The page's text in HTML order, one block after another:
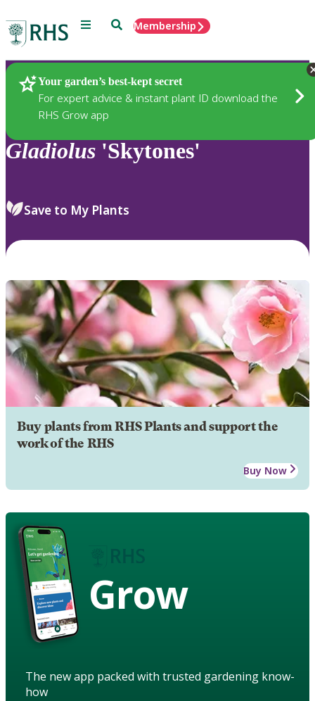
Menu SearchMembership
Your garden’s best-kept secret
For expert advice & instant plant ID download the
RHS Grow app
Plants
Gladiolus 'Skytones'
Save to My Plants
Buy plants from RHS Plants and support the
work of the RHS
Buy Now
Grow
The new app packed with trusted gardening know-
how